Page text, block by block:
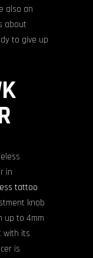
also an
about
to give up
in
tattoo
knob
up to 4mm
with its
is